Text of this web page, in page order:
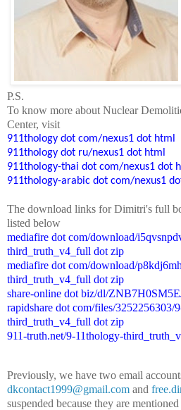
P.S.
To know more about Nuclear
Center, visit
911thology dot com/nexus1 dot html
911thology dot ru/nexus1 dot html
911thology-thai dot com/nexus1 dot
911thology-arabic dot com/nexus1
The download links for Dimitri's full
listed below
mediafire dot com/download/
third_truth_v4_full dot zip
mediafire dot com/download/
third_truth_v4_full dot zip
share-online dot biz/dl/
rapidshare dot com/files/3252256303/
third_truth_v4_full dot zip
911-truth.net/9-11thology-
Previously, we have two email
dkcontact1999@gmail.com and
suspended because they are